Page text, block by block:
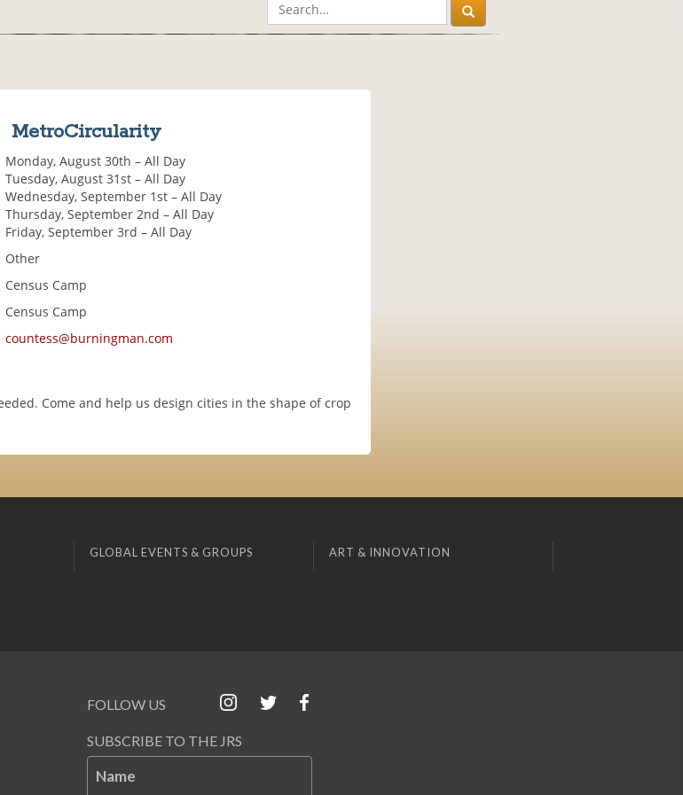
MetroCircularity
Monday, August 30th – All Day
Tuesday, August 31st – All Day
Wednesday, September 1st – All Day
Thursday, September 2nd – All Day
Friday, September 3rd – All Day
Other
Census Camp
Census Camp
countess@burningman.com
Come and help us design cities in the shape of crop
GLOBAL EVENTS & GROUPS ART & INNOVATION
FOLLOW US
SUBSCRIBE TO THE JRS
Name